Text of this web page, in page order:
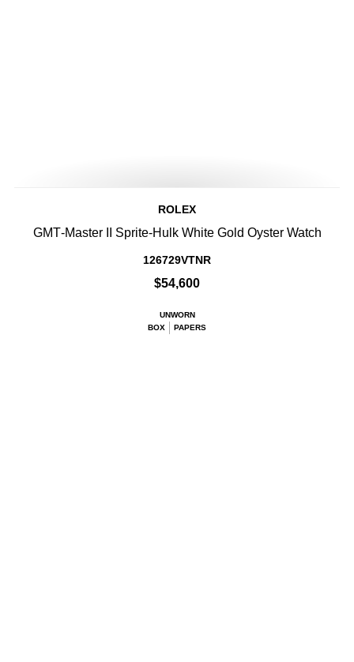
ROLEX
GMT‑Master II Sprite-Hulk White Gold Oyster Watch
126729VTNR
$54,600
UNWORN
BOX
PAPERS